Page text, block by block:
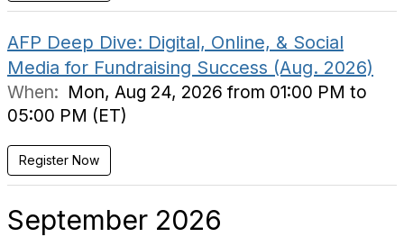
AFP Deep Dive: Digital, Online, & Social
Media for Fundraising Success (Aug. 2026)
When: Mon, Aug 24, 2026 from 01:00 PM to
05:00 PM (ET)
Register Now
September 2026